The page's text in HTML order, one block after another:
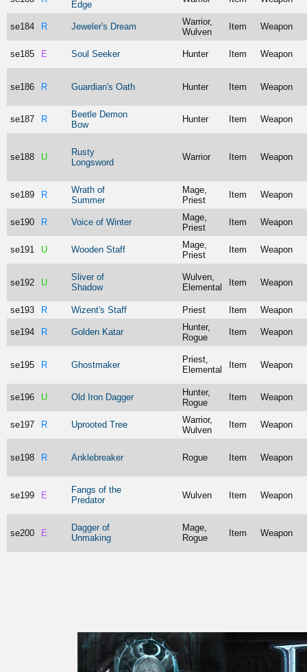
Edge
se184 R Jeweler's Dream
Warrior,
Wulven
Item Weapon
se185 E Soul Seeker Hunter Item Weapon
se186 R Guardian's Oath Hunter Item Weapon
se187 R
Beetle Demon
Bow
Hunter Item Weapon
se188 U
Rusty
Longsword
Warrior Item Weapon
se189 R
Wrath of
Summer
Mage,
Priest
Item Weapon
se190 R Voice of Winter
Mage,
Priest
Item Weapon
se191 U Wooden Staff
Mage,
Priest
Item Weapon
se192 U
Sliver of
Shadow
Wulven,
Elemental
Item Weapon
se193 R Wizent's Staff Priest Item Weapon
se194 R Golden Katar
Hunter,
Rogue
Item Weapon
se195 R Ghostmaker
Priest,
Elemental
Item Weapon
se196 U Old Iron Dagger
Hunter,
Rogue
Item Weapon
se197 R Uprooted Tree
Warrior,
Wulven
Item Weapon
se198 R Anklebreaker Rogue Item Weapon
se199 E
Fangs of the
Predator
Wulven Item Weapon
se200 E
Dagger of
Unmaking
Mage,
Rogue
Item Weapon